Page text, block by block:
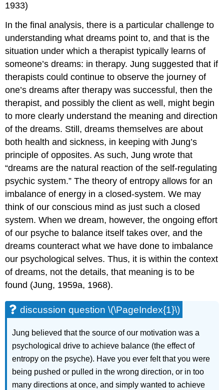
1933)
In the final analysis, there is a particular challenge to
understanding what dreams point to, and that is the
situation under which a therapist typically learns of
someone’s dreams: in therapy. Jung suggested that if
therapists could continue to observe the journey of
one’s dreams after therapy was successful, then the
therapist, and possibly the client as well, might begin
to more clearly understand the meaning and direction
of the dreams. Still, dreams themselves are about
both health and sickness, in keeping with Jung’s
principle of opposites. As such, Jung wrote that
“dreams are the natural reaction of the self-regulating
psychic system.” The theory of entropy allows for an
imbalance of energy in a closed-system. We may
think of our conscious mind as just such a closed
system. When we dream, however, the ongoing effort
of our psyche to balance itself takes over, and the
dreams counteract what we have done to imbalance
our psychological selves. Thus, it is within the context
of dreams, not the details, that meaning is to be
found (Jung, 1959a, 1968).
discussion question \(\PageIndex{1}\)
Jung believed that the source of our motivation was a
psychological drive to achieve balance (the effect of
entropy on the psyche). Have you ever felt that you were
being pushed or pulled in the wrong direction, or in too
many directions at once, and simply wanted to achieve